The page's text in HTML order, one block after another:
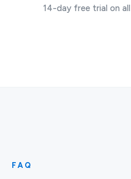
14-day free trial on
FAQ